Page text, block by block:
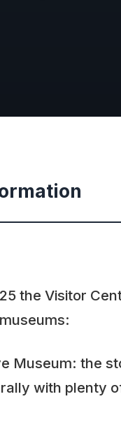
the Visitor
Museum: the
with plenty